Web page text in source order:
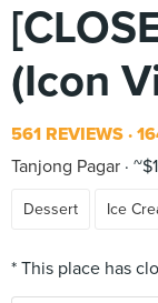
(Icon
561 REVIEWS
Tanjong Pagar
Dessert Ice